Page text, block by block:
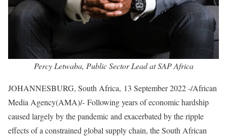
Percy Letwaba, Public Sector Lead at SAP Africa
JOHANNESBURG, South Africa, 13 September 2022 -/African
Media Agency(AMA)/- Following years of economic hardship
caused largely by the pandemic and exacerbated by the ripple
effects of a constrained global supply chain, the South African